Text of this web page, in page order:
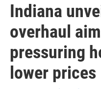
Indiana
overhaul
pressuring
lower prices